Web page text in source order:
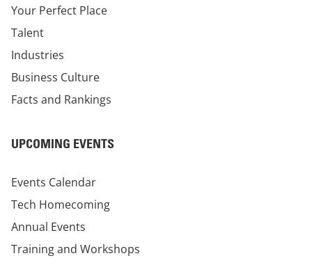
Your Perfect Place
Talent
Industries
Business Culture
Facts and Rankings
UPCOMING EVENTS
Events Calendar
Tech Homecoming
Annual Events
Training and Workshops